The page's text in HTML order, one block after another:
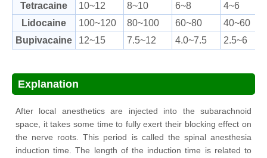
Tetracaine
10~12 8~10 6~8
4~6
Lidocaine
100~120 80~100 60~80
40~60
Bupivacaine
12~15 7.5~12 4.0~7.5 2.5~6
Explanation
After local anesthetics are injected into the subarachnoid
space, it takes some time to fully exert their blocking effect on
the nerve roots. This period is called the spinal anesthesia
induction time. The length of the induction time is related to